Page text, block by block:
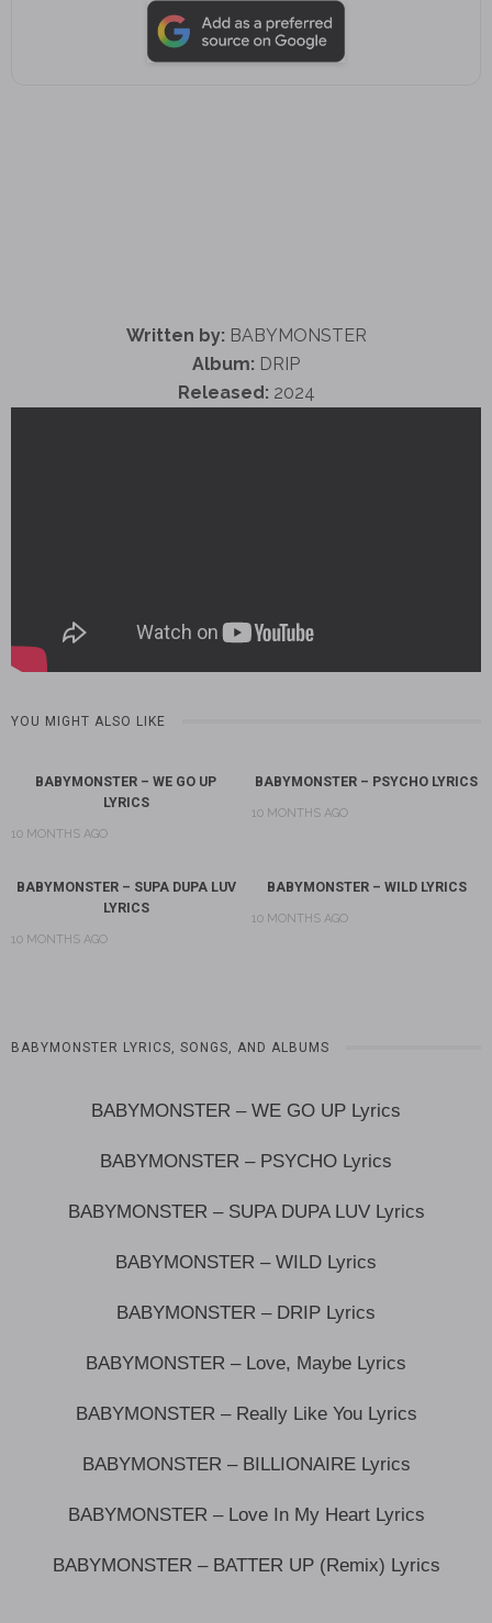
Written by: BABYMONSTER
Album: DRIP
Released: 2024
YOU MIGHT ALSO LIKE
BABYMONSTER – WE GO UP
LYRICS
10 MONTHS AGO
BABYMONSTER – PSYCHO LYRICS
10 MONTHS AGO
BABYMONSTER – SUPA DUPA LUV
LYRICS
10 MONTHS AGO
BABYMONSTER – WILD LYRICS
10 MONTHS AGO
BABYMONSTER LYRICS, SONGS, AND ALBUMS
BABYMONSTER – WE GO UP Lyrics
BABYMONSTER – PSYCHO Lyrics
BABYMONSTER – SUPA DUPA LUV Lyrics
BABYMONSTER – WILD Lyrics
BABYMONSTER – DRIP Lyrics
BABYMONSTER – Love, Maybe Lyrics
BABYMONSTER – Really Like You Lyrics
BABYMONSTER – BILLIONAIRE Lyrics
BABYMONSTER – Love In My Heart Lyrics
BABYMONSTER – BATTER UP (Remix) Lyrics